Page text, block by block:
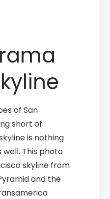
of San
short of
is nothing
This photo
skyline from
and the